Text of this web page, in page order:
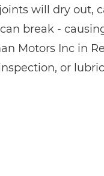
will dry out,
break -
Motors Inc in
or